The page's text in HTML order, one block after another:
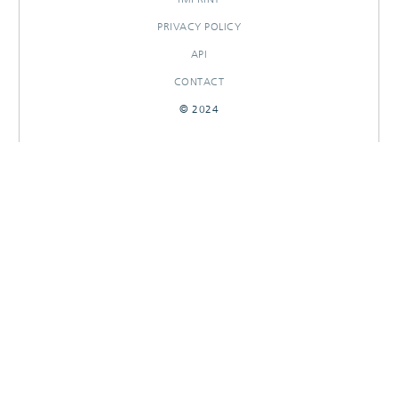
PRIVACY POLICY
API
CONTACT
© 2024